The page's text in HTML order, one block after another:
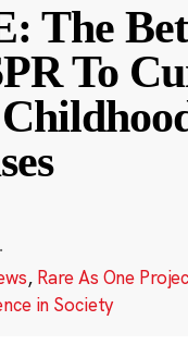
The
To
·
, Rare As One
in Society